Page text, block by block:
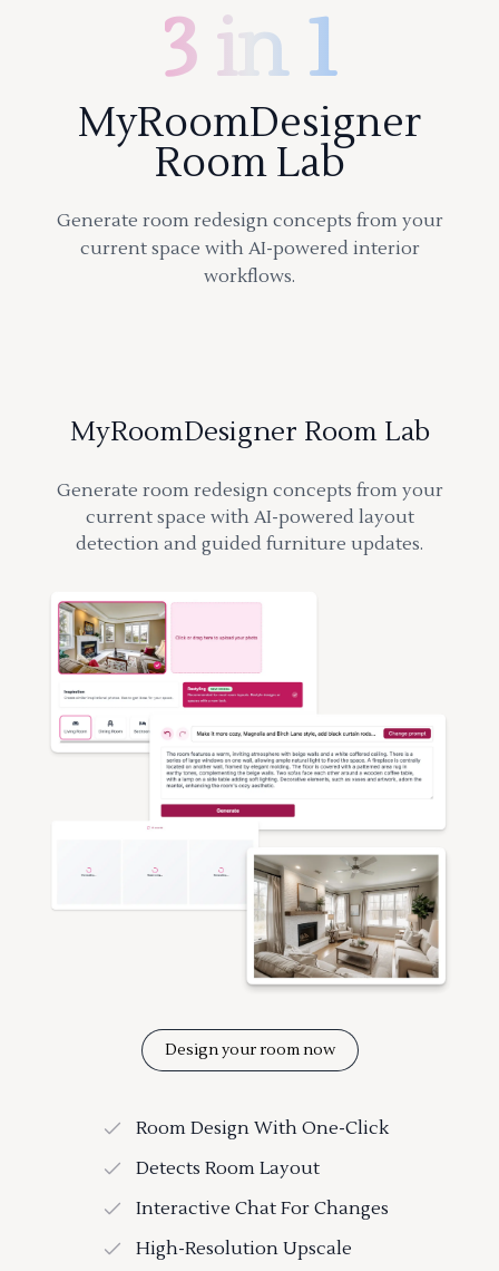
3 in 1
MyRoomDesigner
Room Lab
Generate room redesign concepts from your
current space with AI-powered interior
workflows.
MyRoomDesigner Room Lab
Generate room redesign concepts from your
current space with AI-powered layout
detection and guided furniture updates.
Design your room now
Room Design With One-Click
Detects Room Layout
Interactive Chat For Changes
High-Resolution Upscale